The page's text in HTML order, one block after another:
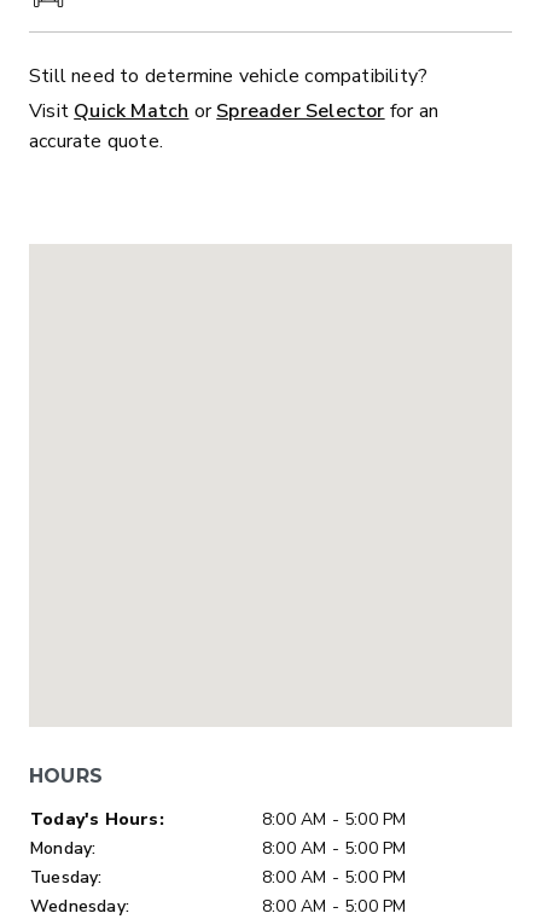
Still need to determine vehicle compatibility?
Visit Quick Match orSpreader Selector for an
accurate quote.
HOURS
Day of Week
Today's Hours:
8:00 AM - 5:00 PM
Monday:
8:00 AM - 5:00 PM
Tuesday:
8:00 AM - 5:00 PM
Wednesday:
8:00 AM - 5:00 PM